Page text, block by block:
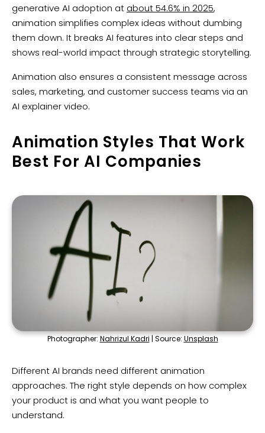
generative AI adoption at about 54.6% in 2025,
animation simplifies complex ideas without dumbing
them down. It breaks AI features into clear steps and
shows real-world impact through strategic storytelling.
Animation also ensures a consistent message across
sales, marketing, and customer success teams via an
AI explainer video.
Animation Styles That Work
Best For AI Companies
Photographer: Nahrizul Kadri | Source: Unsplash
Different AI brands need different animation
approaches. The right style depends on how complex
your product is and what you want people to
understand.